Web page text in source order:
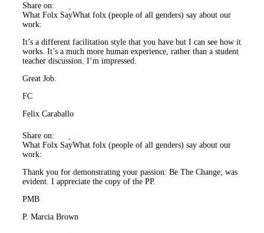
Share on:
What Folx SayWhat folx (people of all genders) say about our
work:
It’s a different facilitation style that you have but I can see how it
works. It’s a much more human experience, rather than a student
teacher discussion. I’m impressed.
Great Job.
FC
Felix Caraballo
Share on:
What Folx SayWhat folx (people of all genders) say about our
work:
Thank you for demonstrating your passion: Be The Change; was
evident. I appreciate the copy of the PP.
PMB
P. Marcia Brown